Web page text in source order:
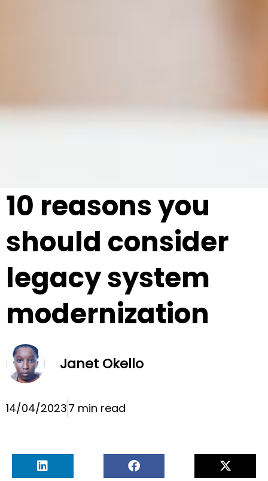
10 reasons you
should consider
legacy system
modernization
Janet Okello
14/04/20237 min read